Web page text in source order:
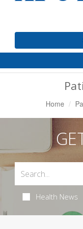
Home
Health News